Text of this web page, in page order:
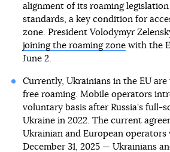
alignment of its roaming
standards, a key condition for
zone. President Volodymyr
joining the roaming zonewith the
June 2.
Currently, Ukrainians in the EU
free roaming. Mobile operators
voluntary basis after Russia’s full-
Ukraine in 2022. The current
Ukrainian and European
December 31, 2025 — Ukrainians